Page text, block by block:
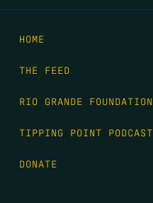
HOME
THE FEED
RIO GRANDE FOUNDATION
TIPPING POINT PODCAST
DONATE